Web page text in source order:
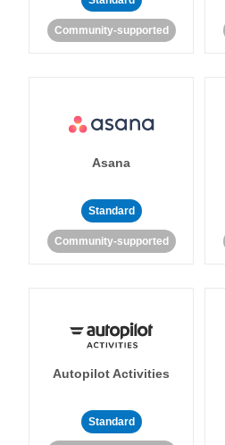
Community-supported
Asana
Standard
Community-supported
Autopilot Activities
Standard